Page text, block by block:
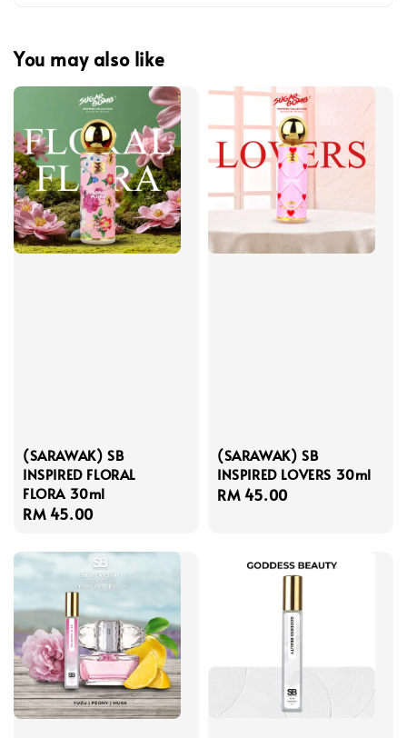
You may also like
(SARAWAK) SB
INSPIRED FLORAL
FLORA 30ml
Regular
RM 45.00
(SARAWAK) SB
INSPIRED LOVERS 30ml
Regular
RM 45.00